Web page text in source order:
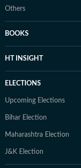
Others
BOOKS
HT INSIGHT
ELECTIONS
Upcoming Elections
Bihar Election
Maharashtra Election
J&K Election